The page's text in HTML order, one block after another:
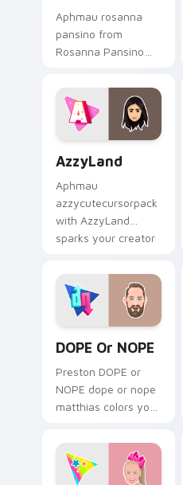
Aphmau rosanna
pansino from
Rosanna Pansino
custom cursor tabs
with streamer
desktop style.
AzzyLand
Aphmau
azzycutecursorpack
with AzzyLand
sparks your creator
with viral video
energy.
DOPE Or NOPE
Preston DOPE or
NOPE dope or nope
matthias colors your
pointer with
YouTuber channel
flair.